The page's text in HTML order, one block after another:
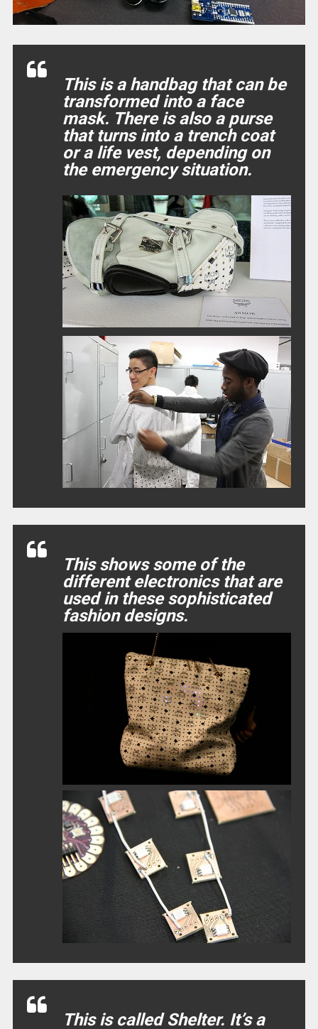
This is a handbag that can be
transformed into a face
mask. There is also a purse
that turns into a trench coat
or a life vest, depending on
the emergency situation.
This shows some of the
different electronics that are
used in these sophisticated
fashion designs.
This is called Shelter. It’s a